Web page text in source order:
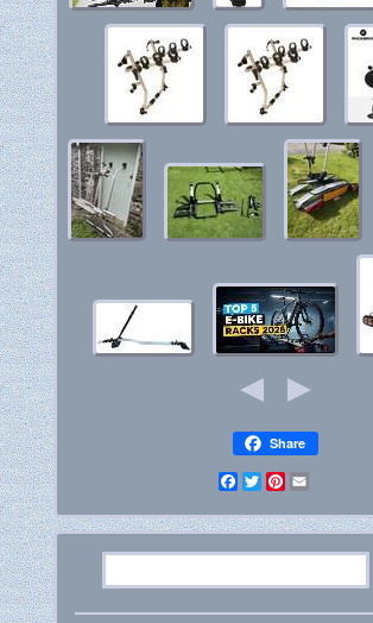
Share
Facebook
Twitter
Pinterest